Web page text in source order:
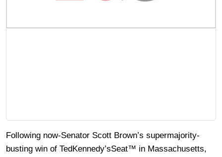
Following now-Senator Scott Brown’s supermajority-
busting win of TedKennedy’sSeat™ in Massachusetts,